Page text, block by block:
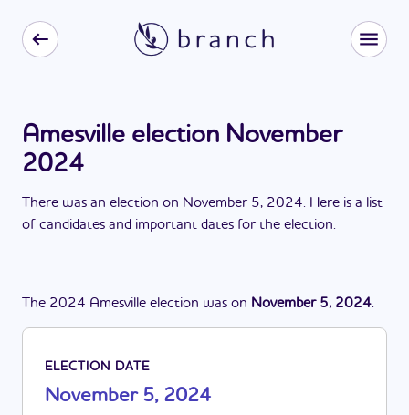
Amesville election November
2024
There was an election on November 5, 2024. Here is a list
of candidates and important dates for the election.
The 2024 Amesville election was on November 5, 2024.
ELECTION DATE
November 5, 2024